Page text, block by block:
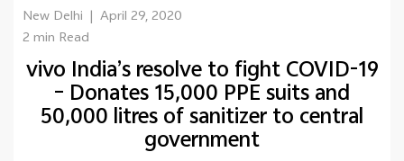
Latest Press releases
X90 Series
India Impact Report 2022
Switch Off Campaign
New Delhi | April 29, 2020
2 min Read
vivo India’s resolve to fight COVID-19
– Donates 15,000 PPE suits and
50,000 litres of sanitizer to central
government